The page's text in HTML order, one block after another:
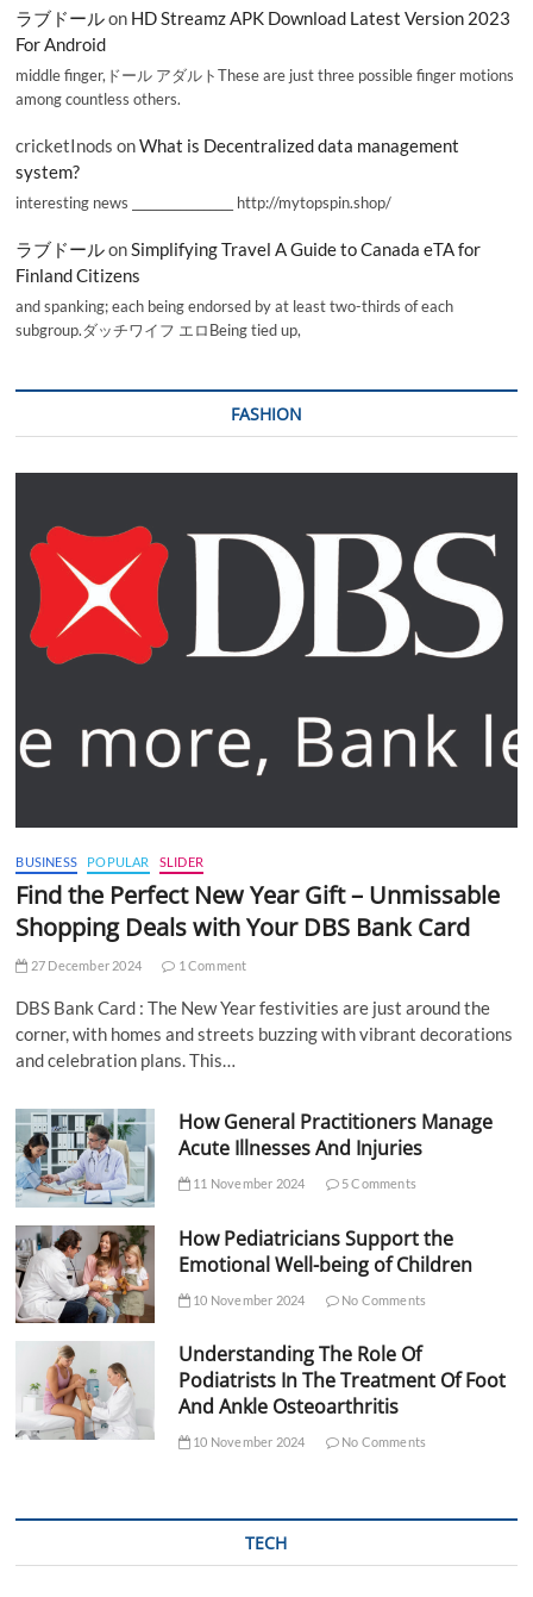
ラブドールon HD Streamz APK Download Latest Version 2023
For Android
middle finger,ドール アダルトThese are just three possible finger motions
among countless others.
cricketInods onWhat is Decentralized data management
system?
interesting news _________________ http://mytopspin.shop/
ラブドールonSimplifying Travel A Guide to Canada eTA for
Finland Citizens
and spanking; each being endorsed by at least two-thirds of each
subgroup.ダッチワイフ エロBeing tied up,
FASHION
BUSINESS POPULAR SLIDER
Find the Perfect New Year Gift – Unmissable
Shopping Deals with Your DBS Bank Card
27 December 2024 1 Comment
DBS Bank Card : The New Year festivities are just around the
corner, with homes and streets buzzing with vibrant decorations
and celebration plans. This…
How General Practitioners Manage
Acute Illnesses And Injuries
11 November 2024 5 Comments
How Pediatricians Support the
Emotional Well-being of Children
10 November 2024 No Comments
Understanding The Role Of
Podiatrists In The Treatment Of Foot
And Ankle Osteoarthritis
10 November 2024 No Comments
TECH